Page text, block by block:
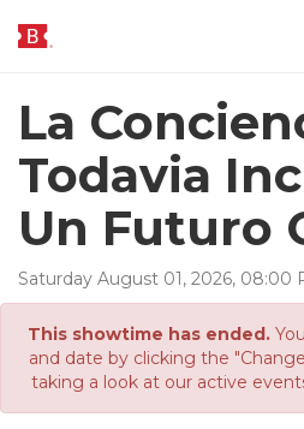
La
Todavia
Un Futuro
Saturday August 01, 2026, 08:00
This showtime has ended.
and date by clicking the
taking a look at our active